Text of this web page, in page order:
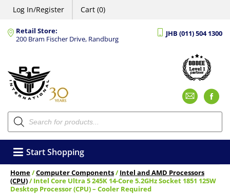
Log In/Register Cart (0)
Retail Store:
200 Bram Fischer Drive, Randburg
JHB (011) 504 1300
Products
search
Start Shopping
Home/Computer Components/Intel and AMD Processors
(CPU)/ Intel Core Ultra 5 245K 14-Core 5.2GHz Socket 1851 125W
Desktop Processor (CPU) – Cooler Required